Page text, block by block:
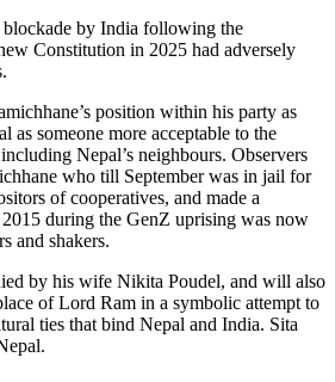
by India following the
Constitution in 2025 had adversely
position within his party as
as someone more acceptable to the
Nepal’s neighbours. Observers
who till September was in jail for
of cooperatives, and made a
during the GenZ uprising was now
and shakers.
by his wife Nikita Poudel, and will also
of Lord Ram in a symbolic attempt to
ties that bind Nepal and India. Sita